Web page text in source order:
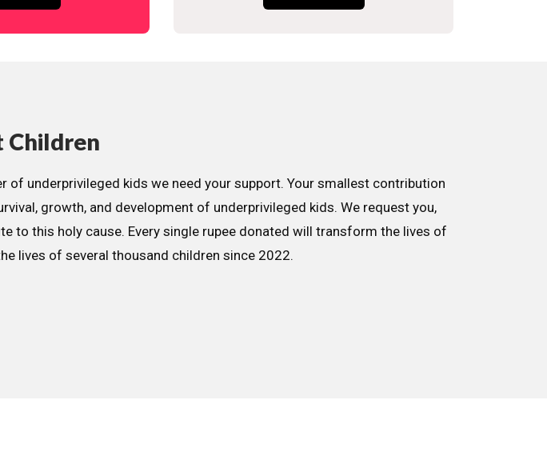
Children
of underprivileged kids we need your support. Your smallest contribution
growth, and development of underprivileged kids. We request you,
to this holy cause. Every single rupee donated will transform the lives of
lives of several thousand children since 2022.